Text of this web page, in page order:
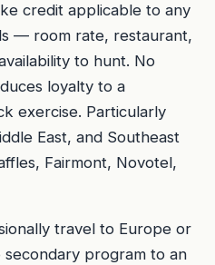
credit applicable to any
— room rate, restaurant,
to hunt. No
loyalty to a
exercise. Particularly
East, and Southeast
Fairmont, Novotel,
travel to Europe or
secondary program to an